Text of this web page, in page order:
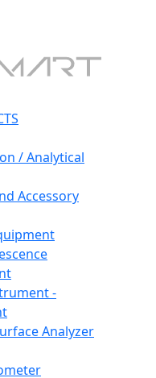
/ Analytical
Accessory
-
Analyzer